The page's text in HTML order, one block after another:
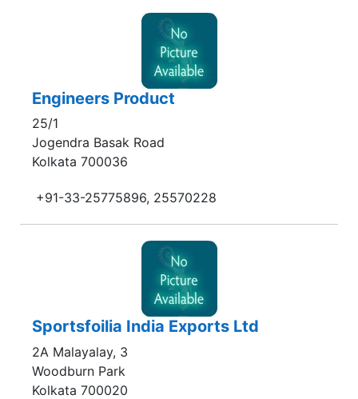
Engineers Product
25/1
Jogendra Basak Road
Kolkata 700036
+91-33-25775896, 25570228
Sportsfoilia India Exports Ltd
2A Malayalay, 3
Woodburn Park
Kolkata 700020